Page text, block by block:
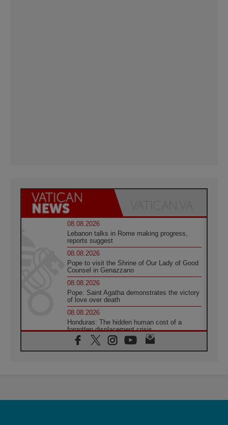
08.08.2026
Lebanon talks in Rome making progress,
reports suggest
08.08.2026
Pope to visit the Shrine of Our Lady of Good
Counsel in Genazzano
08.08.2026
Pope: Saint Agatha demonstrates the victory
of love over death
08.08.2026
Honduras: The hidden human cost of a
forgotten displacement crisis
08.08.2026
Archbishop Nwachukwu: Communication in
07.08.2026